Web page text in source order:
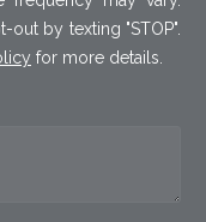
out by texting "STOP".
for more details.